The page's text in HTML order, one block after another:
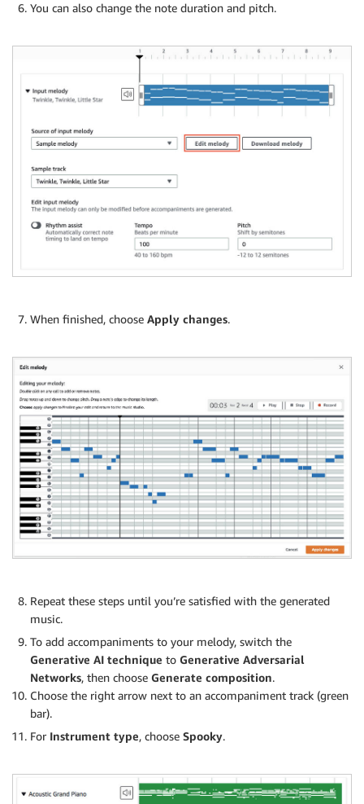
You can also change the note duration and pitch.
When finished, choose Apply changes.
Repeat these steps until you’re satisfied with the generated
music.
To add accompaniments to your melody, switch the
Generative AI technique to Generative Adversarial
Networks, then choose Generate composition.
Choose the right arrow next to an accompaniment track (green
bar).
For Instrument type, choose Spooky.